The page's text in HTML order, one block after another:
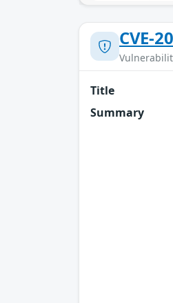
CVE-
Title
Summary